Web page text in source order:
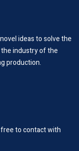
ideas to solve the
industry of the
production.
to contact with